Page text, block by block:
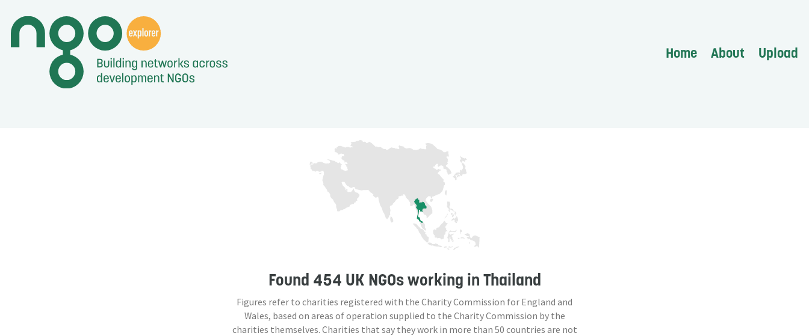
Home About Upload
Found 454 UK NGOsworking in Thailand
Figures refer to charities registered with the Charity Commission for England and
Wales, based on areas of operation supplied to the Charity Commission by the
charities themselves. Charities that say they work in more than 50 countries are not